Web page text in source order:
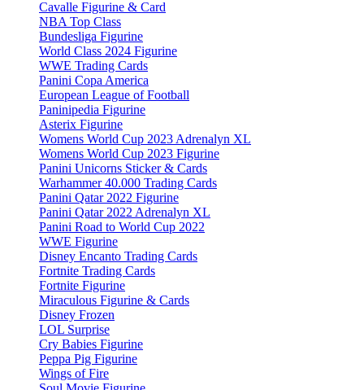
Cavalle Figurine & Card
NBA Top Class
Bundesliga Figurine
World Class 2024 Figurine
WWE Trading Cards
Panini Copa America
European League of Football
Paninipedia Figurine
Asterix Figurine
Womens World Cup 2023 Adrenalyn XL
Womens World Cup 2023 Figurine
Panini Unicorns Sticker & Cards
Warhammer 40.000 Trading Cards
Panini Qatar 2022 Figurine
Panini Qatar 2022 Adrenalyn XL
Panini Road to World Cup 2022
WWE Figurine
Disney Encanto Trading Cards
Fortnite Trading Cards
Fortnite Figurine
Miraculous Figurine & Cards
Disney Frozen
LOL Surprise
Cry Babies Figurine
Peppa Pig Figurine
Wings of Fire